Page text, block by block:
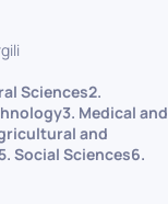
LUTIN supports
activities
structures. It
conducive to
projects, pooling
Sciences2.
Medical and
and
Social Sciences6.